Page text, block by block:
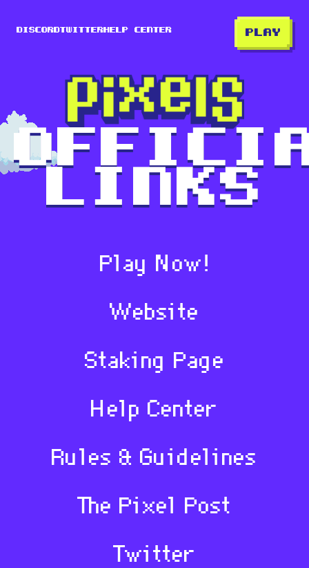
Discord Twitter Help center PLAY
Links
Play Now!
Website
Staking Page
Help Center
Rules & Guidelines
The Pixel Post
Twitter